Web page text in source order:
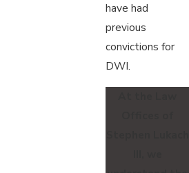
have had
previous
convictions for
DWI.